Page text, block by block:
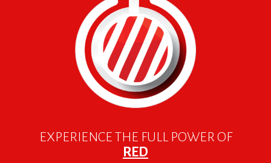
EXPERIENCE THE FULL POWER OF
RED